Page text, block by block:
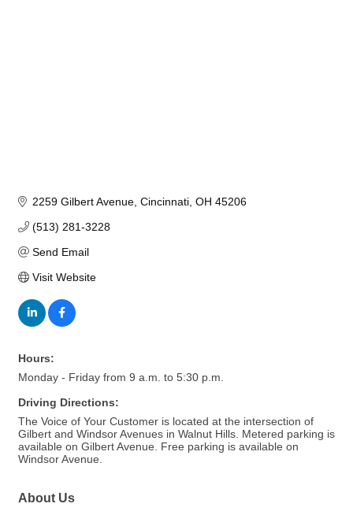
2259 Gilbert Avenue Cincinnati OH 45206
(513) 281-3228
Send Email
Visit Website
Hours:
Monday - Friday from 9 a.m. to 5:30 p.m.
Driving Directions:
The Voice of Your Customer is located at the intersection of
Gilbert and Windsor Avenues in Walnut Hills. Metered parking is
available on Gilbert Avenue. Free parking is available on
Windsor Avenue.
About Us